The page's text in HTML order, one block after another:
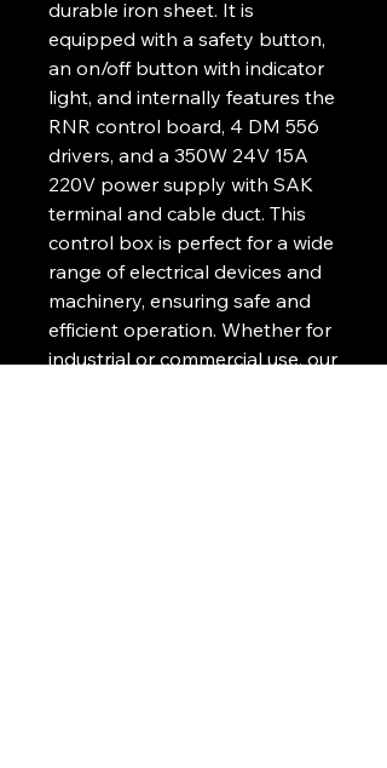
durable iron sheet. It is
equipped with a safety button,
an on/off button with indicator
light, and internally features the
RNR control board, 4 DM 556
drivers, and a 350W 24V 15A
220V power supply with SAK
terminal and cable duct. This
control box is perfect for a wide
range of electrical devices and
machinery, ensuring safe and
efficient operation. Whether for
industrial or commercial use, our